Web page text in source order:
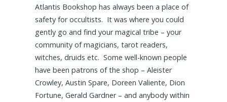
Atlantis Bookshop has always been a place of
safety for occultists. It was where you could
gently go and find your magical tribe – your
community of magicians, tarot readers,
witches, druids etc. Some well-known people
have been patrons of the shop – Aleister
Crowley, Austin Spare, Doreen Valiente, Dion
Fortune, Gerald Gardner – and anybody within